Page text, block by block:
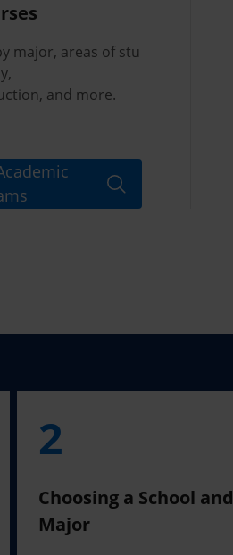
major, areas of stu
and more.
2
Choosing a School and
Major